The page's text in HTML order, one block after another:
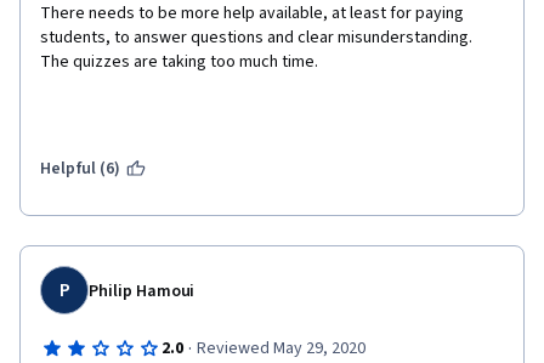
There needs to be more help available, at least for paying
students, to answer questions and clear misunderstanding.
The quizzes are taking too much time.
Helpful (6)
P Philip Hamoui
2.0 · Reviewed May 29, 2020